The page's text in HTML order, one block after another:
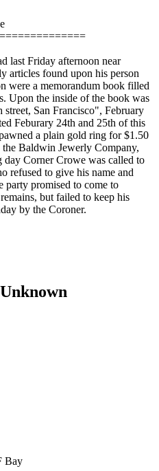
last Friday afternoon near
articles found upon his person
were a memorandum book filled
Upon the inside of the book was
San Francisco", February
Feburary 24th and 25th of this
a plain gold ring for $1.50
Baldwin Jewerly Company,
Corner Crowe was called to
refused to give his name and
party promised to come to
but failed to keep his
by the Coroner.
Bay